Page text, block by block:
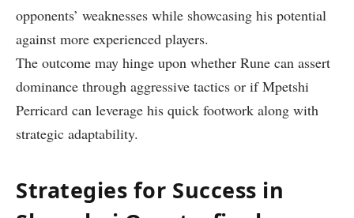
opponents’ weaknesses ⁣while showcasing his potential
against more experienced players.
The outcome ⁤may hinge upon whether Rune can assert
‌dominance ⁣through aggressive tactics or if Mpetshi
Perricard can leverage his quick footwork along with
strategic adaptability.
Strategies ⁣for⁢ Success in